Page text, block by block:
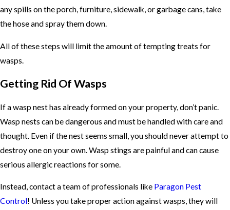
any spills on the porch, furniture, sidewalk, or garbage cans, take
the hose and spray them down.
All of these steps will limit the amount of tempting treats for
wasps.
Getting Rid Of Wasps
If a wasp nest has already formed on your property, don’t panic.
Wasp nests can be dangerous and must be handled with care and
thought. Even if the nest seems small, you should never attempt to
destroy one on your own. Wasp stings are painful and can cause
serious allergic reactions for some.
Instead, contact a team of professionals like Paragon Pest
Control! Unless you take proper action against wasps, they will